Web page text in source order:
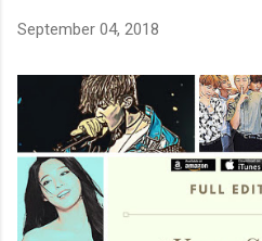
September 04, 2018